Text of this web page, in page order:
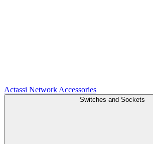
Actassi Network Accessories
Switches and Sockets